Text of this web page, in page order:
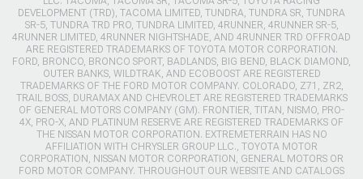
DEVELOPMENT (TRD), TACOMA LIMITED, TUNDRA, TUNDRA SR, TUNDRA
SR-5, TUNDRA TRD PRO, TUNDRA LIMITED, 4RUNNER, 4RUNNER SR-5,
4RUNNER LIMITED, 4RUNNER NIGHTSHADE, AND 4RUNNER TRD OFFROAD
ARE REGISTERED TRADEMARKS OF TOYOTA MOTOR CORPORATION.
FORD, BRONCO, BRONCO SPORT, BADLANDS, BIG BEND, BLACK DIAMOND,
OUTER BANKS, WILDTRAK, AND ECOBOOST ARE REGISTERED
TRADEMARKS OF THE FORD MOTOR COMPANY. COLORADO, Z71, ZR2,
TRAIL BOSS, DURAMAX AND CHEVROLET ARE REGISTERED TRADEMARKS
OF GENERAL MOTORS COMPANY (GM). FRONTIER, TITAN, NISMO, PRO-
4X, PRO-X, AND PLATINUM RESERVE ARE REGISTERED TRADEMARKS OF
THE NISSAN MOTOR CORPORATION. EXTREMETERRAIN HAS NO
AFFILIATION WITH CHRYSLER GROUP LLC., TOYOTA MOTOR
CORPORATION, NISSAN MOTOR CORPORATION, GENERAL MOTORS OR
FORD MOTOR COMPANY. THROUGHOUT OUR WEBSITE AND CATALOGS